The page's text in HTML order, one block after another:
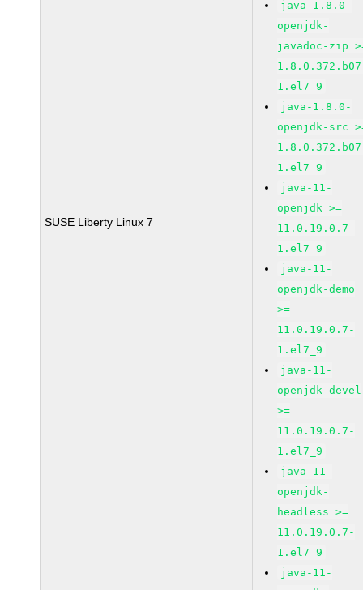
SUSE Liberty Linux 7
java-1.8.0-
openjdk-
javadoc-zip
1.el7_9
java-1.8.0-
openjdk-src
1.el7_9
java-11-
openjdk >=
11.0.19.0.7-
1.el7_9
java-11-
openjdk-demo
>=
11.0.19.0.7-
1.el7_9
java-11-
openjdk-devel
>=
11.0.19.0.7-
1.el7_9
java-11-
openjdk-
headless >=
11.0.19.0.7-
1.el7_9
java-11-